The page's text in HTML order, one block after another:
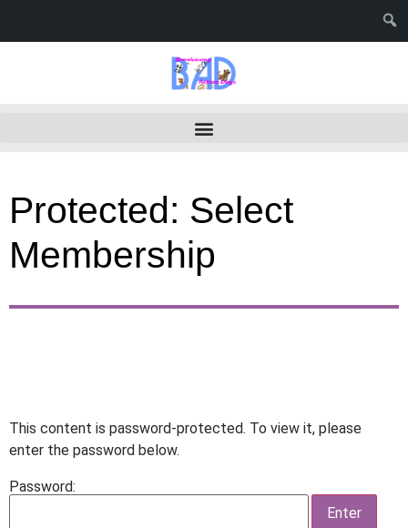
Protected: Select
Membership
This content is password-protected. To view it, please
enter the password below.
Password: